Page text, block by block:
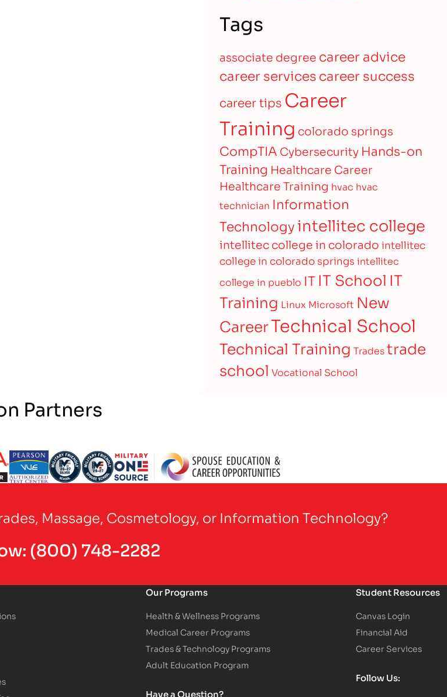
Tags
associate degree career advice
career servicescareer success
career tips Career
Training colorado springs
CompTIA Cybersecurity Hands-on
Training Healthcare Career
Healthcare Training hvac hvac
technician Information
Technologyintellitec college
intellitec college in colorado intellitec
college in colorado springs intellitec
college in pueblo IT IT School IT
Training Linux Microsoft New
CareerTechnical School
Technical Training Tradestrade
school Vocational School
Partners
Massage, Cosmetology, or Information Technology?
(800) 748-2282
Our Programs
Health & Wellness Programs
Medical Career Programs
Trades & Technology Programs
Adult Education Program
Have a Question?
Student Resources
Canvas Login
Financial Aid
Career Services
Follow Us: